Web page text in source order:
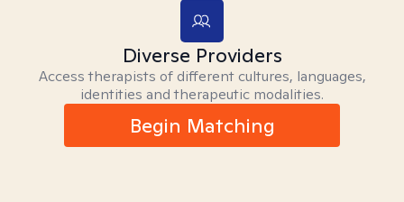
Diverse Providers
Access therapists of different cultures, languages,
identities and therapeutic modalities.
Begin Matching